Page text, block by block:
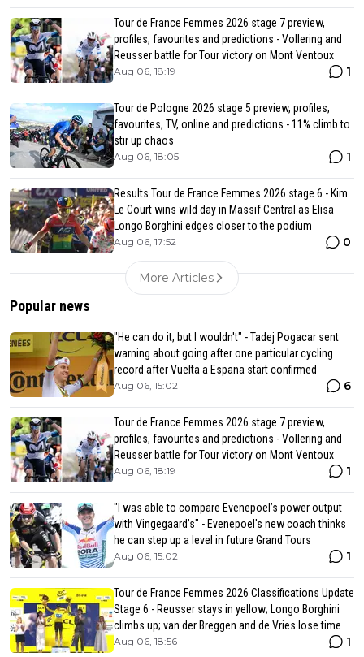
Tour de France Femmes 2026 stage 7 preview,
profiles, favourites and predictions - Vollering and
Reusser battle for Tour victory on Mont Ventoux
Aug 06, 18:19 1
Tour de Pologne 2026 stage 5 preview, profiles,
favourites, TV, online and predictions - 11% climb to
stir up chaos
Aug 06, 18:05 1
Results Tour de France Femmes 2026 stage 6 - Kim
Le Court wins wild day in Massif Central as Elisa
Longo Borghini edges closer to the podium
Aug 06, 17:52 0
More Articles
Popular news
"He can do it, but I wouldn't" - Tadej Pogacar sent
warning about going after one particular cycling
record after Vuelta a Espana start confirmed
Aug 06, 15:02 6
Tour de France Femmes 2026 stage 7 preview,
profiles, favourites and predictions - Vollering and
Reusser battle for Tour victory on Mont Ventoux
Aug 06, 18:19 1
"I was able to compare Evenepoel’s power output
with Vingegaard’s" - Evenepoel's new coach thinks
he can step up a level in future Grand Tours
Aug 06, 15:02 1
Tour de France Femmes 2026 Classifications Update
Stage 6 - Reusser stays in yellow; Longo Borghini
climbs up; van der Breggen and de Vries lose time
Aug 06, 18:56 1